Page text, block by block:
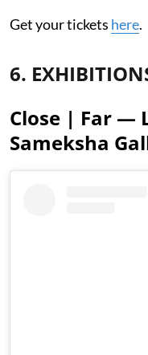
Get your tickets here.
6.
Close | Far —
Sameksha